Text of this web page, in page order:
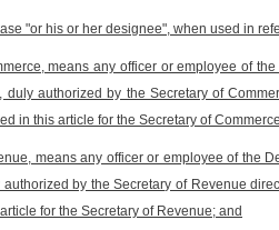
"or his or her designee", when used in
means any officer or employee of
duly authorized by the Secretary of
in this article for the Secretary of
means any officer or employee of the
by the Secretary of Revenue
for the Secretary of Revenue; and